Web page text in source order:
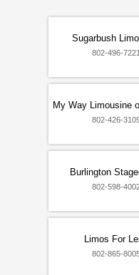
Sugarbush
802-496-7221
My Way Limousine
802-426-
Burlington
802-598-
Limos For
802-865-